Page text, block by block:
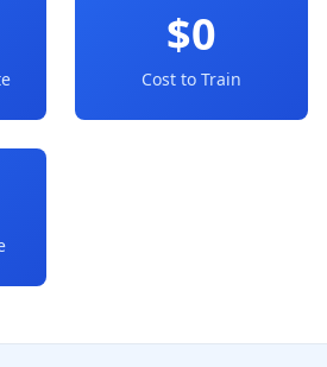
$0
Cost to Train